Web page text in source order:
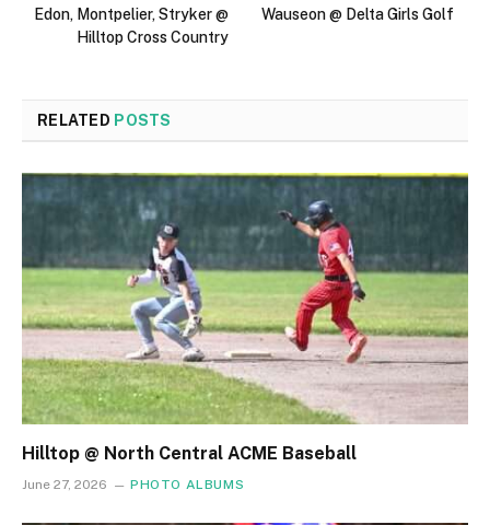
Edon, Montpelier, Stryker @
Hilltop Cross Country
Wauseon @ Delta Girls Golf
RELATED POSTS
Hilltop @ North Central ACME Baseball
June 27, 2026 PHOTO ALBUMS